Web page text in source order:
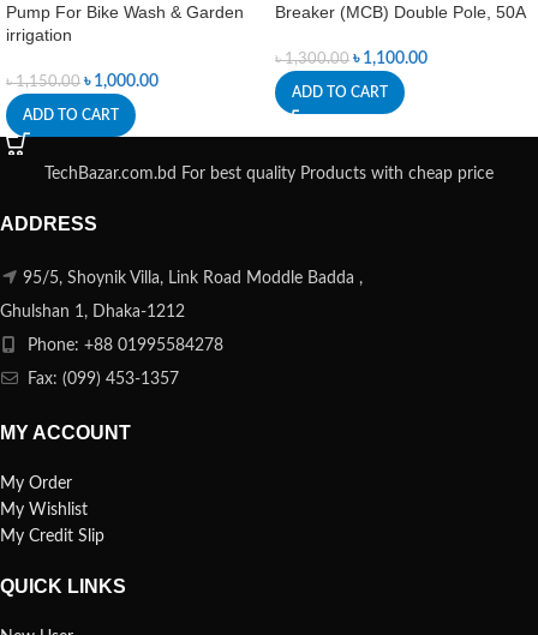
Pump For Bike Wash & Garden
irrigation
৳1,150.00 ৳ 1,000.00
ADD TO CART
Breaker (MCB) Double Pole, 50A
৳1,300.00 ৳ 1,100.00
ADD TO CART
TechBazar.com.bd For best quality Products with cheap price
ADDRESS
95/5, Shoynik Villa, Link Road Moddle Badda ,
Ghulshan 1, Dhaka-1212
Phone: +88 01995584278
Fax: (099) 453-1357
MY ACCOUNT
My Order
My Wishlist
My Credit Slip
QUICK LINKS